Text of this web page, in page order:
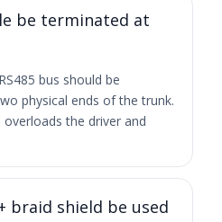
be terminated at
bus should be
physical ends of the trunk.
the driver and
braid shield be used